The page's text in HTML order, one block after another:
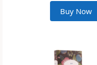
Buy Now